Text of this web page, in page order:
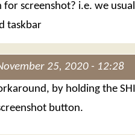
for screenshot? i.e. we
taskbar
25, 2020 - 12:28
by holding the
button.